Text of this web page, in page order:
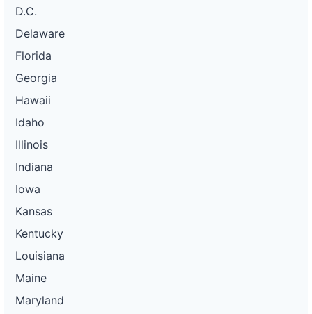
D.C.
Delaware
Florida
Georgia
Hawaii
Idaho
Illinois
Indiana
Iowa
Kansas
Kentucky
Louisiana
Maine
Maryland